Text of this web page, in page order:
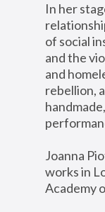
In her
of social
and the
and
rebellion,
Joanna
works in
Academy